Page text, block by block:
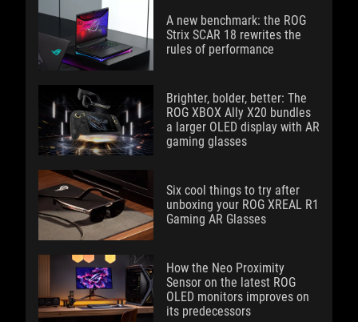
A new benchmark: the ROG
Strix SCAR 18 rewrites the
rules of performance
Brighter, bolder, better: The
ROG XBOX Ally X20 bundles
a larger OLED display with AR
gaming glasses
Six cool things to try after
unboxing your ROG XREAL R1
Gaming AR Glasses
How the Neo Proximity
Sensor on the latest ROG
OLED monitors improves on
its predecessors